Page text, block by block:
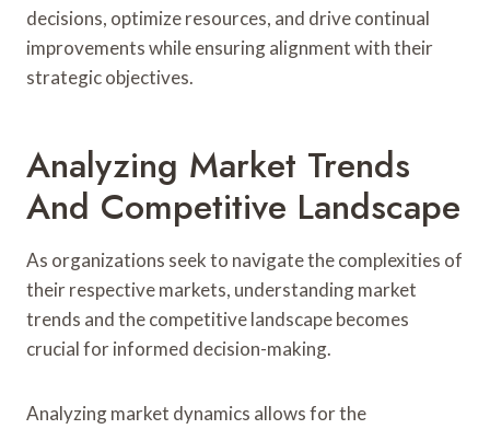
decisions, optimize resources, and drive continual
improvements while ensuring alignment with their
strategic objectives.
Analyzing Market Trends
And Competitive Landscape
As organizations seek to navigate the complexities of
their respective markets, understanding market
trends and the competitive landscape becomes
crucial for informed decision-making.
Analyzing market dynamics allows for the